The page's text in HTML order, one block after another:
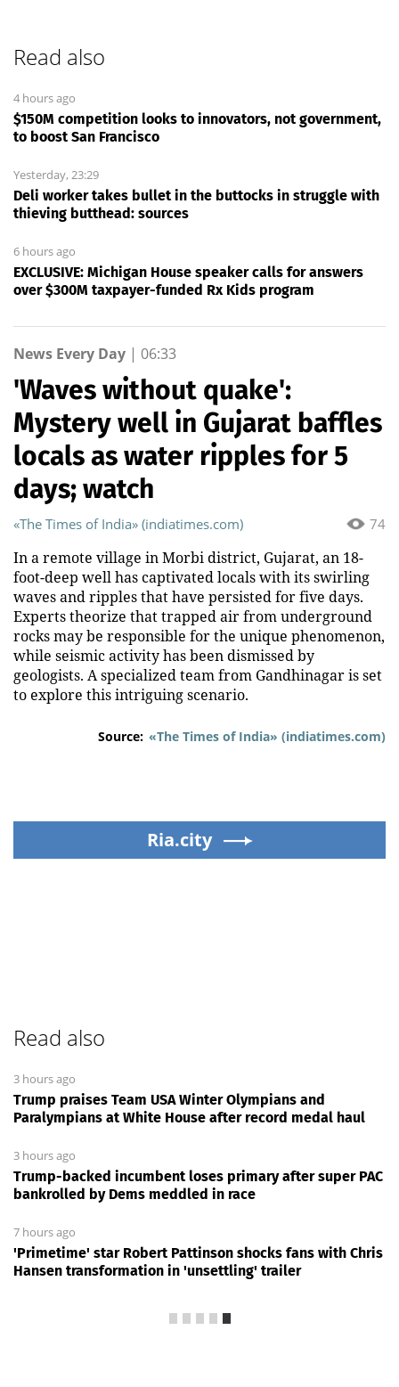
Read also
4 hours ago
$150M competition looks to innovators, not government,
to boost San Francisco
Yesterday, 23:29
Deli worker takes bullet in the buttocks in struggle with
thieving butthead: sources
6 hours ago
EXCLUSIVE: Michigan House speaker calls for answers
over $300M taxpayer-funded Rx Kids program
News Every Day | 06:33
'Waves without quake':
Mystery well in Gujarat baffles
locals as water ripples for 5
days; watch
74
«The Times of India» (indiatimes.com)
In a remote village in Morbi district, Gujarat, an 18-
foot-deep well has captivated locals with its swirling
waves and ripples that have persisted for five days.
Experts theorize that trapped air from underground
rocks may be responsible for the unique phenomenon,
while seismic activity has been dismissed by
geologists. A specialized team from Gandhinagar is set
to explore this intriguing scenario.
Source: «The Times of India» (indiatimes.com)
Ria.city
Read also
3 hours ago
Trump praises Team USA Winter Olympians and
Paralympians at White House after record medal haul
3 hours ago
Trump-backed incumbent loses primary after super PAC
bankrolled by Dems meddled in race
7 hours ago
'Primetime' star Robert Pattinson shocks fans with Chris
Hansen transformation in 'unsettling' trailer